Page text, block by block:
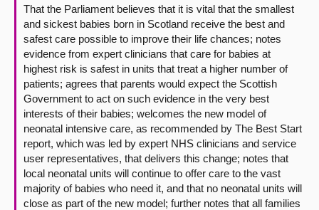
That the Parliament believes that it is vital that the smallest
and sickest babies born in Scotland receive the best and
safest care possible to improve their life chances; notes
evidence from expert clinicians that care for babies at
highest risk is safest in units that treat a higher number of
patients; agrees that parents would expect the Scottish
Government to act on such evidence in the very best
interests of their babies; welcomes the new model of
neonatal intensive care, as recommended by The Best Start
report, which was led by expert NHS clinicians and service
user representatives, that delivers this change; notes that
local neonatal units will continue to offer care to the vast
majority of babies who need it, and that no neonatal units will
close as part of the new model; further notes that all families